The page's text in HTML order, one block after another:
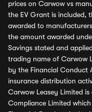
prices on Carwow vs
the EV Grant is included,
awarded to
the amount awarded
Savings stated and
trading name of Carwow
by the Financial Conduct
insurance distribution
Carwow Leasey Limited
Compliance Limited